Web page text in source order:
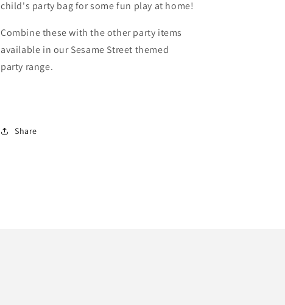
child's party bag for some fun play at home!
Combine these with the other party items
available in our Sesame Street themed
party range.
Share